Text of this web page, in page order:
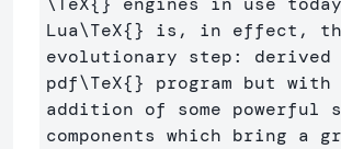
Lua\TeX{} is, in effect,
evolutionary step: derived
pdf\TeX{} program but with
addition of some powerful
components which bring a